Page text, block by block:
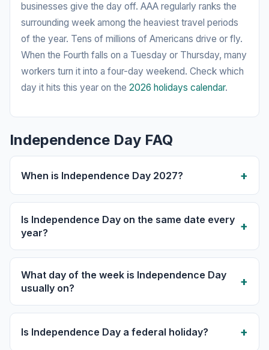
businesses give the day off. AAA regularly ranks the
surrounding week among the heaviest travel periods
of the year. Tens of millions of Americans drive or fly.
When the Fourth falls on a Tuesday or Thursday, many
workers turn it into a four-day weekend. Check which
day it hits this year on the 2026 holidays calendar.
Independence Day FAQ
When is Independence Day 2027?
Is Independence Day on the same date every
year?
What day of the week is Independence Day
usually on?
Is Independence Day a federal holiday?